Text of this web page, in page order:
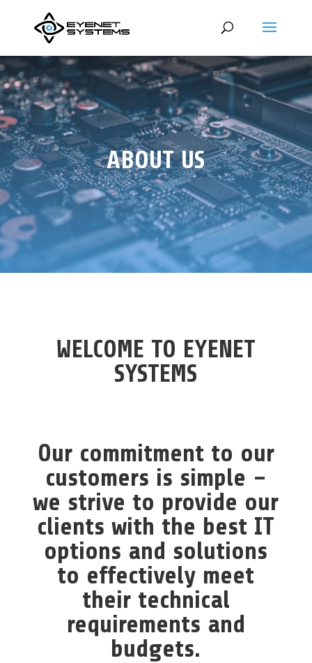
ABOUT US
WELCOME TO EYENET
SYSTEMS
Our commitment to our
customers is simple –
we strive to provide our
clients with the best IT
options and solutions
to effectively meet
their technical
requirements and
budgets.